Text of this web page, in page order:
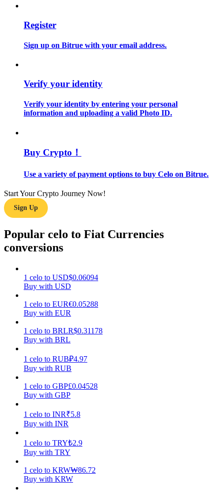
Futures Starter Guide
Learn how to stay profitable
Power Piggy
Register
Sign up on Bitrue with your email address.
Verify your identity
Verify your identity by entering your personal
information and uploading a valid Photo ID.
Buy Crypto！
Use a variety of payment options to buy Celo on Bitrue.
Start Your Crypto Journey Now!
Sign Up
Popular celo to Fiat Currencies
conversions
1 celo to USD$0.06094
Buy with USD
1 celo to EUR€0.05288
Buy with EUR
1 celo to BRLR$0.31178
Buy with BRL
1 celo to RUB₽4.97
Buy with RUB
1 celo to GBP£0.04528
Buy with GBP
1 celo to INR₹5.8
Buy with INR
1 celo to TRY₺2.9
Buy with TRY
1 celo to KRW₩86.72
Buy with KRW